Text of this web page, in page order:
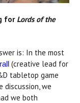
for Lords of the
is: In the most
(creative lead for
tabletop game
discussion, we
we both